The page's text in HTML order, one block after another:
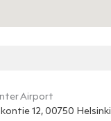
Airport
12, 00750 Helsinki